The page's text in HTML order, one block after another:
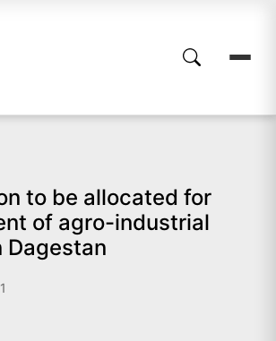
to be allocated for
of agro-industrial
Dagestan